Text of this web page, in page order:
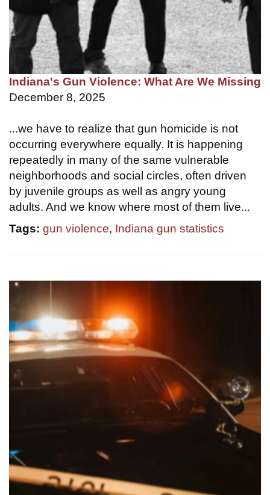
Indiana's Gun Violence: What Are We Missing
December 8, 2025
...we have to realize that gun homicide is not
occurring everywhere equally. It is happening
repeatedly in many of the same vulnerable
neighborhoods and social circles, often driven
by juvenile groups as well as angry young
adults. And we know where most of them live...
Tags: gun violence, Indiana gun statistics